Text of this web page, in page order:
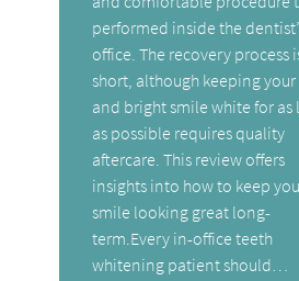
performed inside the
office. The recovery process
short, although keeping
and bright smile white for as
as possible requires quality
aftercare. This review offers
insights into how to keep
smile looking great long-
term.Every in-office teeth
whitening patient should…